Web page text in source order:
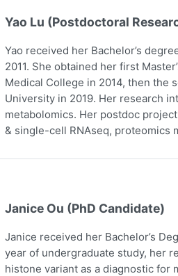
Yao Lu (Postdoctoral
Yao received her Bachelor’s
2011. She obtained her first
Medical College in 2014, then the
University in 2019. Her research
metabolomics. Her postdoc
& single-cell RNAseq, proteomics
Janice Ou (PhD Candidate)
Janice received her Bachelor’s
year of undergraduate study, her
histone variant as a diagnostic for